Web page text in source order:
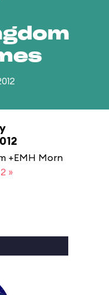
+EMH Morn
»